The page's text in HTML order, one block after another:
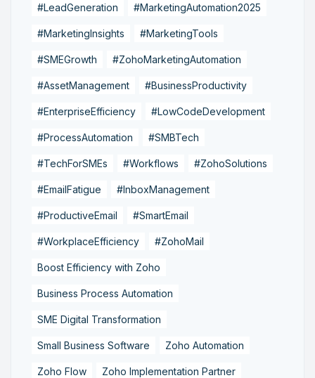
#LeadGeneration #MarketingAutomation2025
#MarketingInsights #MarketingTools
#SMEGrowth #ZohoMarketingAutomation
#AssetManagement #BusinessProductivity
#EnterpriseEfficiency #LowCodeDevelopment
#ProcessAutomation #SMBTech
#TechForSMEs #Workflows #ZohoSolutions
#EmailFatigue #InboxManagement
#ProductiveEmail #SmartEmail
#WorkplaceEfficiency #ZohoMail
Boost Efficiency with Zoho
Business Process Automation
SME Digital Transformation
Small Business Software Zoho Automation
Zoho Flow Zoho Implementation Partner